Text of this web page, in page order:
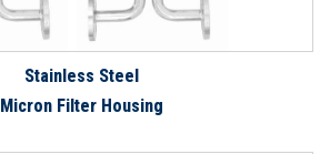
Stainless Steel
Micron Filter Housing